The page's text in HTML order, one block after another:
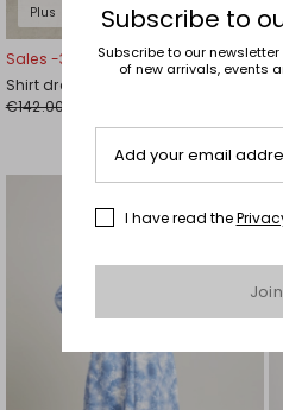
Plus Sizes
Sales -30%
Shirt dress
€142.00
to
Subscribe to
Subscribe to our
of new arrivals, events
Add your email
I have read the
Join